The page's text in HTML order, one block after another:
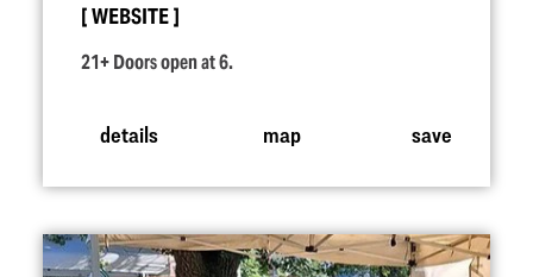
WEBSITE
21+ Doors open at 6.
details map save